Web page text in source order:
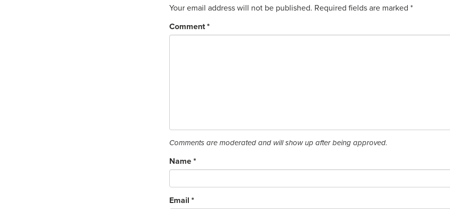
Your email address will not be published. Required fields are marked *
Comment*
Comments are moderated and will show up after being approved.
Name *
Email *